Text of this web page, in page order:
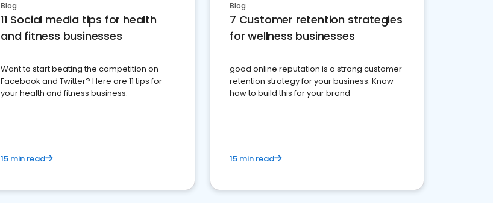
Blog
11 Social media tips for health
and fitness businesses
Want to start beating the competition on
Facebook and Twitter? Here are 11 tips for
your health and fitness business.
15 min read
Blog
7 Customer retention strategies
for wellness businesses
good online reputation is a strong customer
retention strategy for your business. Know
how to build this for your brand
15 min read